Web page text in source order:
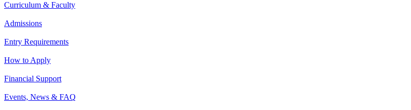
Curriculum & Faculty
Admissions
Entry Requirements
How to Apply
Financial Support
Events, News & FAQ